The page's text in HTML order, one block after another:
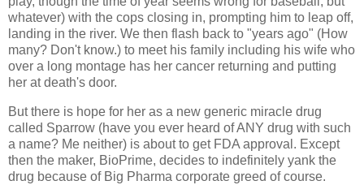
whatever) with the cops closing in, prompting him to leap off,
landing in the river. We then flash back to "years ago" (How
many? Don't know.) to meet his family including his wife who
over a long montage has her cancer returning and putting
her at death's door.
But there is hope for her as a new generic miracle drug
called Sparrow (have you ever heard of ANY drug with such
a name? Me neither) is about to get FDA approval. Except
then the maker, BioPrime, decides to indefinitely yank the
drug because of Big Pharma corporate greed of course.